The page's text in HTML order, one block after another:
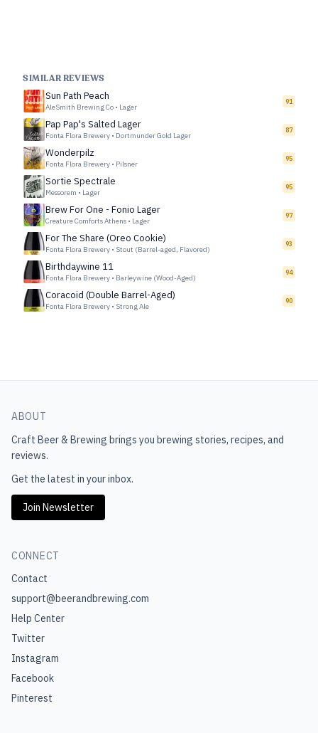
SIMILAR REVIEWS
Sun Path Peach
AleSmith Brewing Co • Lager
91
Pap Pap's Salted Lager
Fonta Flora Brewery • Dortmunder Gold Lager
87
Wonderpilz
Fonta Flora Brewery • Pilsner
95
Sortie Spectrale
Messorem • Lager
95
Brew For One - Fonio Lager
Creature Comforts Athens • Lager
97
For The Share (Oreo Cookie)
Fonta Flora Brewery • Stout (Barrel-aged, Flavored)
93
Birthdaywine 11
Fonta Flora Brewery • Barleywine (Wood-Aged)
94
Coracoid (Double Barrel-Aged)
Fonta Flora Brewery • Strong Ale
90
ABOUT
Craft Beer & Brewing brings you brewing stories, recipes, and
reviews.
Get the latest in your inbox.
Join Newsletter
CONNECT
Contact
support@beerandbrewing.com
Help Center
Twitter
Instagram
Facebook
Pinterest